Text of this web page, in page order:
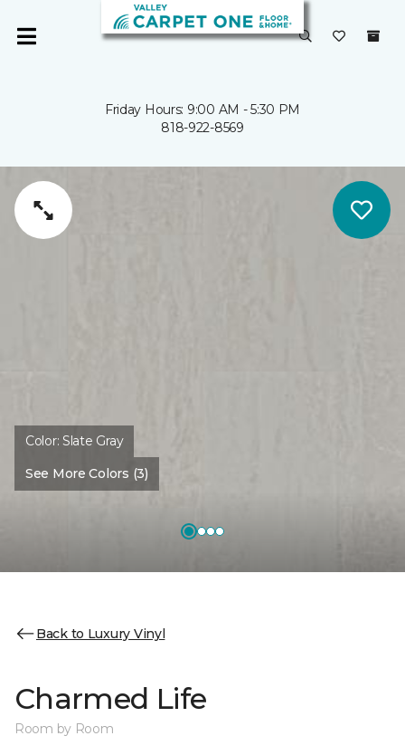
Friday Hours: 9:00 AM - 5:30 PM
818-922-8569
Color:Slate Gray
See More Colors (3)
Back to Luxury Vinyl
Charmed Life
Room by Room